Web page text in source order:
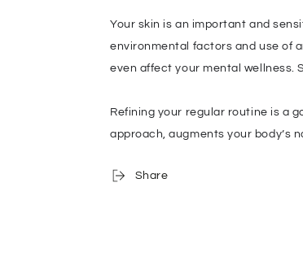
Your skin is an important and
environmental factors and use of
even affect your mental wellness.
Refining your regular routine is a
approach, augments your body’s
Share